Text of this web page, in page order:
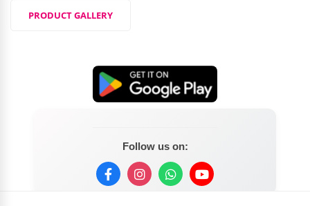
PRODUCT GALLERY
Follow us on: